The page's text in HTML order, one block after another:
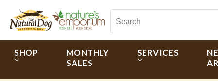
SHOP
MONTHLY
SALES
SERVICES